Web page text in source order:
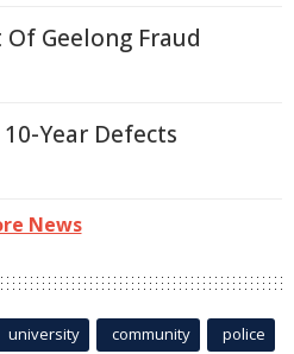
Geelong Fraud
Year Defects
News
university community police